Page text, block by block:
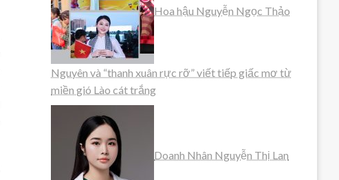
Hoa hậu Nguyễn Ngọc Thảo
Nguyên và “thanh xuân rực rỡ” viết tiếp giấc mơ từ
miền gió Lào cát trắng
Doanh Nhân Nguyễn Thị Lan